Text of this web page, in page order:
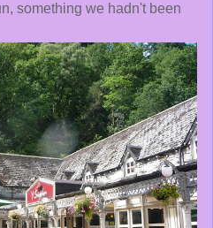
something we hadn't been